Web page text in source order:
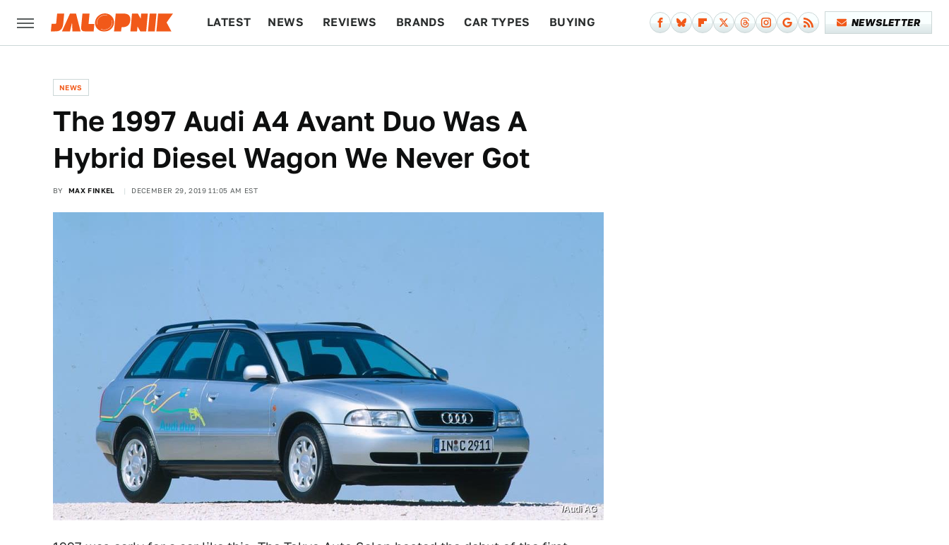
LATEST NEWS REVIEWS BRANDS CAR TYPES BUYING NEWSLETTER
NEWS
The 1997 Audi A4 Avant Duo Was A
Hybrid Diesel Wagon We Never Got
BY MAX FINKEL DECEMBER 29, 2019 11:05 AM EST
/Audi AG